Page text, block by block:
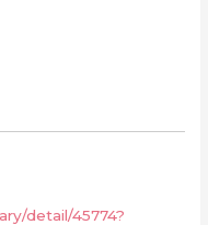
detail/45774?